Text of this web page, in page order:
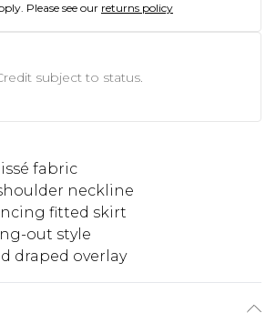
Please see our returns policy
subject to status.
fabric
neckline
fitted skirt
out style
draped overlay